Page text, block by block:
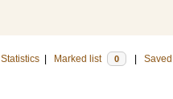
Statistics Marked list 0